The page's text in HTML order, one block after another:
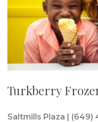
Turkberry
Saltmills Plaza | (649)